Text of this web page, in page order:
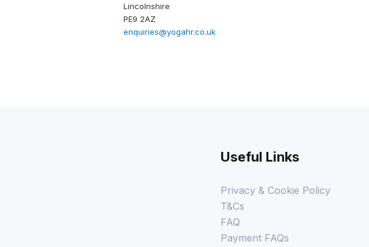
Lincolnshire
PE9 2AZ
enquiries@yogahr.co.uk
Useful Links
Privacy & Cookie Policy
T&Cs
FAQ
Payment FAQs